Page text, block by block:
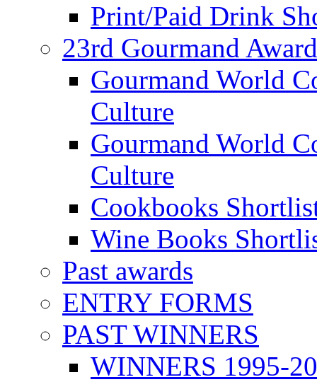
Print/Paid Drink
23rd Gourmand
Gourmand World
Culture
Gourmand World
Culture
Cookbooks
Wine Books
Past awards
ENTRY FORMS
PAST WINNERS
WINNERS 1995-